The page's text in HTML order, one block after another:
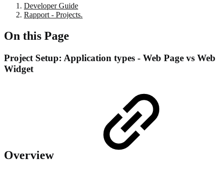
Developer Guide
Rapport - Projects.
On this Page
Project Setup: Application types - Web Page vs Web
Widget
Overview